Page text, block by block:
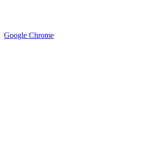
Google Chrome